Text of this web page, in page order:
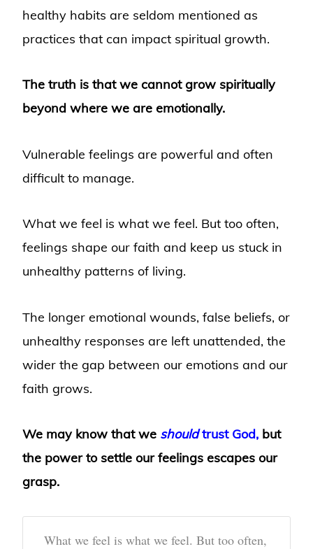
healthy habits are seldom mentioned as
practices that can impact spiritual growth.
The truth is that we cannot grow spiritually
beyond where we are emotionally.
Vulnerable feelings are powerful and often
difficult to manage.
What we feel is what we feel. But too often,
feelings shape our faith and keep us stuck in
unhealthy patterns of living.
The longer emotional wounds, false beliefs, or
unhealthy responses are left unattended, the
wider the gap between our emotions and our
faith grows.
We may know that we shouldtrust God,but
the power to settle our feelings escapes our
grasp.
What we feel is what we feel. But too often,